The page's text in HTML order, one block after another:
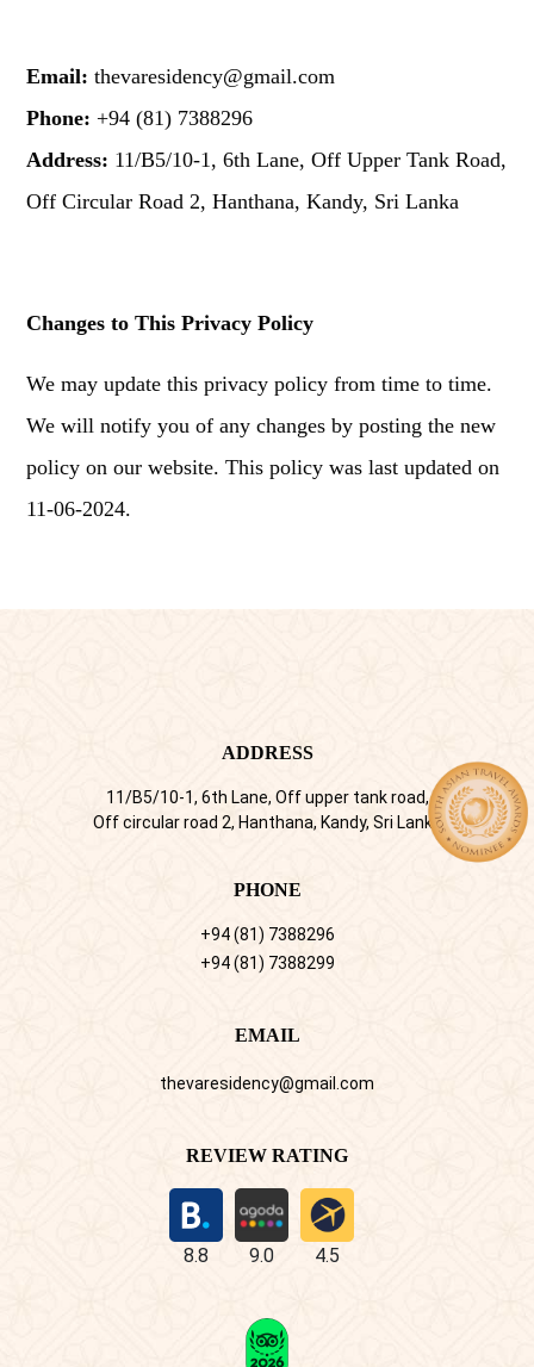
Email: thevaresidency@gmail.com
Phone: +94 (81) 7388296
Address: 11/B5/10-1, 6th Lane, Off Upper Tank Road,
Off Circular Road 2, Hanthana, Kandy, Sri Lanka
Changes to This Privacy Policy
We may update this privacy policy from time to time.
We will notify you of any changes by posting the new
policy on our website. This policy was last updated on
11-06-2024.
ADDRESS
11/B5/10-1, 6th Lane, Off upper tank road,
Off circular road 2, Hanthana, Kandy, Sri Lanka
PHONE
+94 (81) 7388296
+94 (81) 7388299
EMAIL
thevaresidency@gmail.com
REVIEW RATING
8.8 9.0 4.5